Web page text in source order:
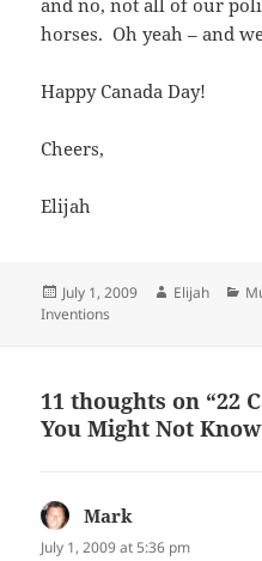
and no, not all of our
horses. Oh yeah – and
Happy Canada Day!
Cheers,
Elijah
Posted
on
July 1, 2009 Author
Elijah
Inventions
11 thoughts on “22
You Might Not
Mark
July 1, 2009 at 5:36 pm